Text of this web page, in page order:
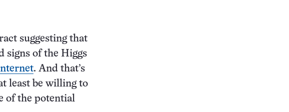
suggesting that
signs of the Higgs
. And that’s
least be willing to
of the potential